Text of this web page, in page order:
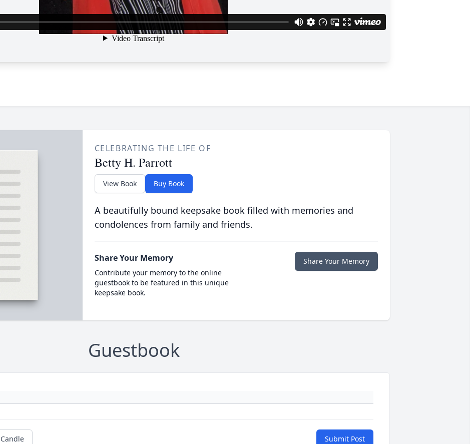
CELEBRATING THE LIFE OF
Betty H. Parrott
View Book Buy Book
A beautifully bound keepsake book filled with memories and
condolences from family and friends.
Share Your Memory
Contribute your memory to the online
guestbook to be featured in this unique
keepsake book.
Share Your Memory
Guestbook
Submit Post